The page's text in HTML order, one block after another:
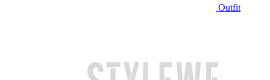
Outfit